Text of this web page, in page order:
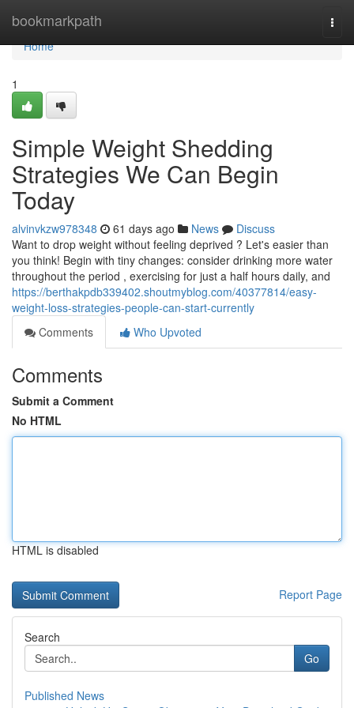
bookmarkpath
Home
Home
1
Simple Weight Shedding
Strategies We Can Begin
Today
alvinvkzw978348 61 days ago News
Discuss
Want to drop weight without feeling deprived ? Let's easier than
you think! Begin with tiny changes: consider drinking more water
throughout the period , exercising for just a half hours daily, and
https://berthakpdb339402.shoutmyblog.com/40377814/easy-
weight-loss-strategies-people-can-start-currently
Comments
Who Upvoted
Comments
Submit a Comment
No HTML
HTML is disabled
Report Page
Search
Go
Published News